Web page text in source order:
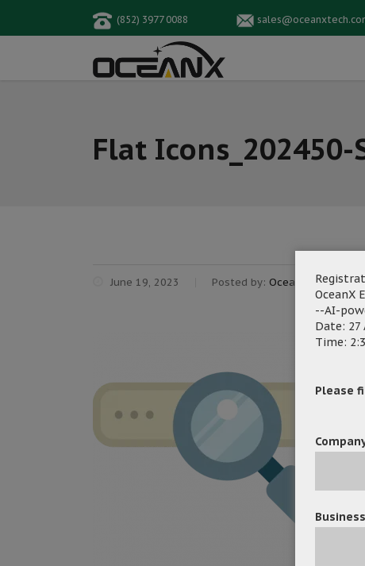
(852) 3977 0088
Flat
June 19, 2023 Posted by: OceanX Marketing
OceanX
--AI-
Date: 27
Time:
Please